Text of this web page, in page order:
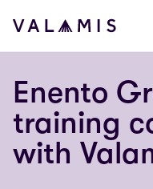
Siirry sisältöön
Valamis
Enento
training
with